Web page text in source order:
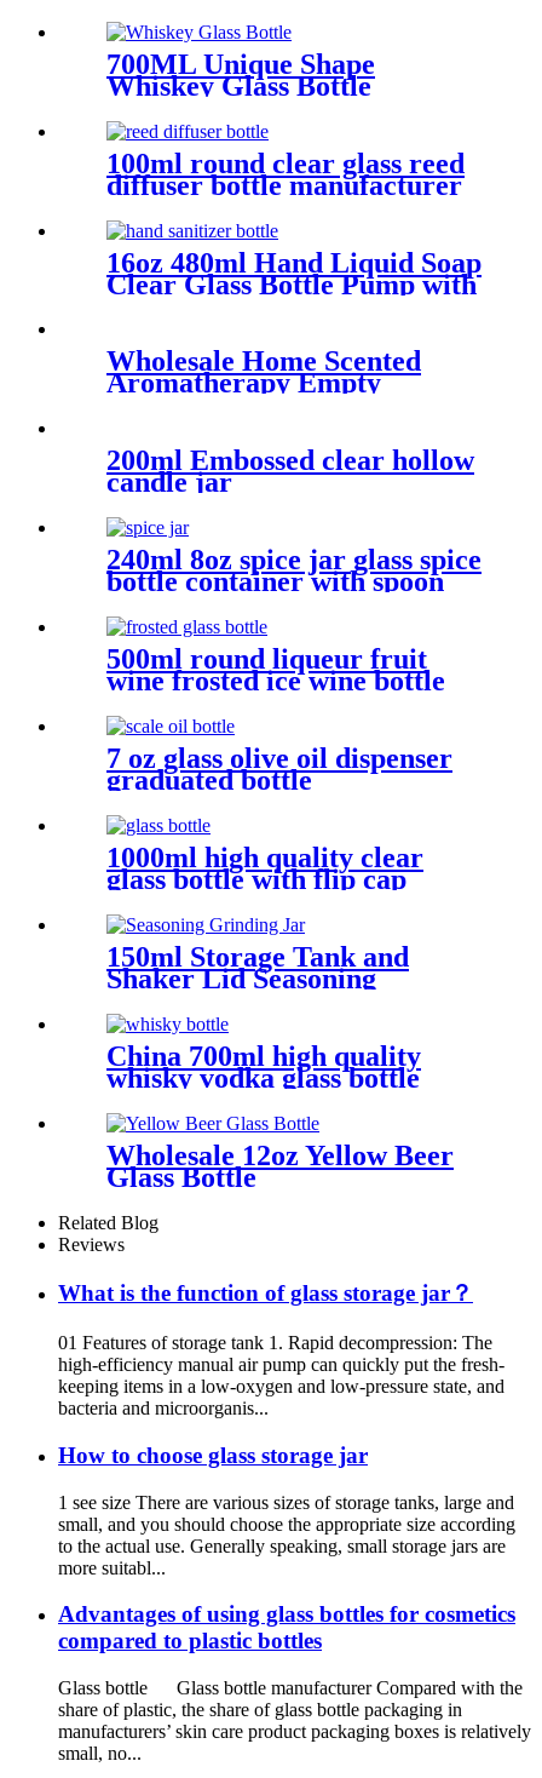
700ML Unique Shape
Whiskey Glass Bottle
100ml round clear glass reed
diffuser bottle manufacturer
16oz 480ml Hand Liquid Soap
Clear Glass Bottle Pump with
Wholesale Home Scented
Aromatherapy Empty
200ml Embossed clear hollow
candle jar
240ml 8oz spice jar glass spice
bottle container with spoon
500ml round liqueur fruit
wine frosted ice wine bottle
7 oz glass olive oil dispenser
graduated bottle
1000ml high quality clear
glass bottle with flip cap
150ml Storage Tank and
Shaker Lid Seasoning
China 700ml high quality
whisky vodka glass bottle
Wholesale 12oz Yellow Beer
Glass Bottle
Related Blog
Reviews
What is the function of glass storage jar？
01 Features of storage tank 1. Rapid decompression: The
high-efficiency manual air pump can quickly put the fresh-
keeping items in a low-oxygen and low-pressure state, and
bacteria and microorganis...
How to choose glass storage jar
1 see size There are various sizes of storage tanks, large and
small, and you should choose the appropriate size according
to the actual use. Generally speaking, small storage jars are
more suitabl...
Advantages of using glass bottles for cosmetics
compared to plastic bottles
Glass bottle Glass bottle manufacturer Compared with the
share of plastic, the share of glass bottle packaging in
manufacturers’ skin care product packaging boxes is relatively
small, no...